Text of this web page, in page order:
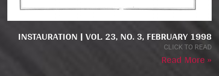
INSTAURATION | VOL. 23, NO. 3, FEBRUARY 1998
CLICK TO READ
Read More »